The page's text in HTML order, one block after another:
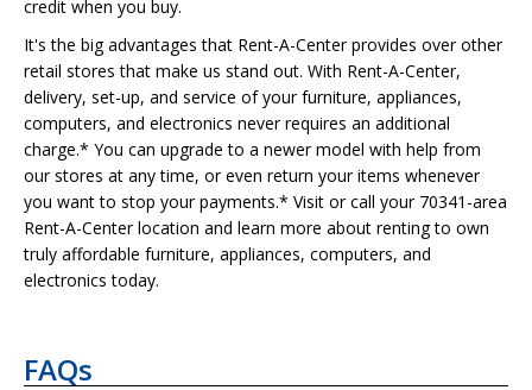
credit when you buy.
It's the big advantages that Rent-A-Center provides over other
retail stores that make us stand out. With Rent-A-Center,
delivery, set-up, and service of your furniture, appliances,
computers, and electronics never requires an additional
charge.* You can upgrade to a newer model with help from
our stores at any time, or even return your items whenever
you want to stop your payments.* Visit or call your 70341-area
Rent-A-Center location and learn more about renting to own
truly affordable furniture, appliances, computers, and
electronics today.
FAQs